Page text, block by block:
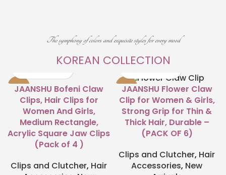
The symphony of colors and exquisite styles for every mood
KOREAN COLLECTION
-45%
JAANSHU Bofeni Claw
Clips, Hair Clips for
Women And Girls,
Medium Rectangle,
Acrylic Square Jaw Clips
(Pack of 4 )
Clips and Clutcher, Hair
-60%
JAANSHU Flower Claw
Clip for Women & Girls,
Strong Grip for Thin &
Thick Hair, Durable –
(PACK OF 6)
Clips and Clutcher, Hair
Accessories, New